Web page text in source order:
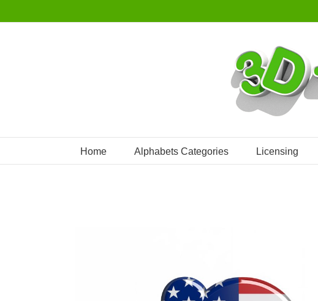
Home Alphabets Categories Licensing